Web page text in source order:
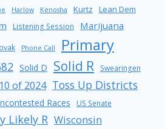
Harlow Kenosha Kurtz
Lean Dem
Listening Session
Marijuana
Phone Call Primary
Solid D Solid R Swearingen
of 2024 Toss Up Districts
Races US Senate
Likely R Wisconsin